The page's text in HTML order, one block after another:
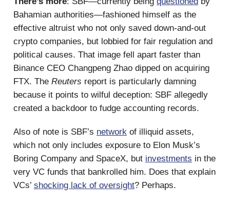
Bahamian authorities—fashioned himself as the
effective altruist who not only saved down-and-out
crypto companies, but lobbied for fair regulation and
political causes. That image fell apart faster than
Binance CEO Changpeng Zhao dipped on acquiring
FTX. The Reuters report is particularly damning
because it points to wilful deception: SBF allegedly
created a backdoor to fudge accounting records.
Also of note is SBF’s network of illiquid assets,
which not only includes exposure to Elon Musk’s
Boring Company and SpaceX, but investments in the
very VC funds that bankrolled him. Does that explain
VCs’ shocking lack of oversight? Perhaps.